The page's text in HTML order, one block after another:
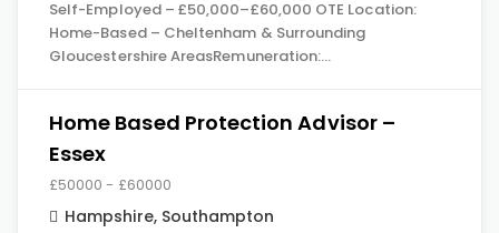
Self-Employed – £50,000–£60,000 OTE Location:
Home-Based – Cheltenham & Surrounding
Gloucestershire AreasRemuneration:…
Home Based Protection Advisor –
Essex
£50000 - £60000
Hampshire, Southampton